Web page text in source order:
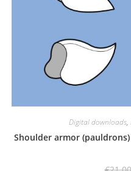
Digital downloads,
Shoulder armor